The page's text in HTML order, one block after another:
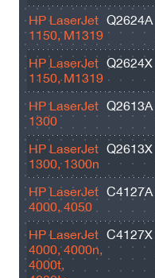
HP LaserJet
1150, M1319
Q2624A
HP LaserJet
1150, M1319
Q2624X
HP LaserJet
1300
Q2613A
HP LaserJet
1300, 1300n
Q2613X
HP LaserJet
4000, 4050
C4127A
HP LaserJet
4000, 4000n,
4000t,
C4127X